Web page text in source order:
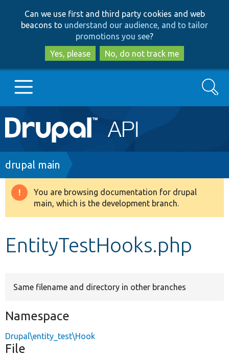
to
main
content
to
search
Can we use first and third party cookies and web
beacons to understand our audience, and to tailor
promotions you see?
Yes, please
No, do not track me
Main
navigation
Go to Drupal.org
Drupal 8+
Develop for Drupal
Search
Breadcrumb
drupal main
Warning
message
You are browsing documentation for drupal
main, which is the development branch.
EntityTestHooks.php
Same filename and directory in other branches
Namespace
Drupal\entity_test\Hook
File